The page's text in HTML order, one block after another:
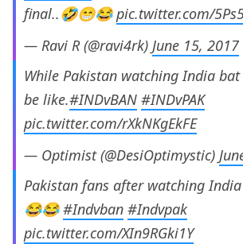
final..🤣😁😂pic.twitter.com/
— Ravi R (@ravi4rk) June 15, 2017
While Pakistan watching India
be like.#INDvBAN #INDvPAK
pic.twitter.com/rXkNKgEkFE
— Optimist (@DesiOptimystic)
Pakistan fans after watching
😂😂#Indvban #Indvpak
pic.twitter.com/XIn9RGki1Y